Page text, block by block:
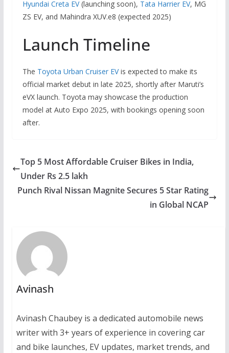
Hyundai Creta EV(launching soon), Tata Harrier EV, MG
ZS EV, and Mahindra XUV.e8 (expected 2025)
Launch Timeline
The Toyota Urban Cruiser EVis expected to make its
official market debut in late 2025, shortly after Maruti’s
eVX launch. Toyota may showcase the production
model at Auto Expo 2025, with bookings opening soon
after.
Top 5 Most Affordable Cruiser Bikes in India,
Under Rs 2.5 lakh
Punch Rival Nissan Magnite Secures 5 Star Rating
in Global NCAP
Avinash
Avinash Chaubey is a dedicated automobile news
writer with 3+ years of experience in covering car
and bike launches, EV updates, market trends, and